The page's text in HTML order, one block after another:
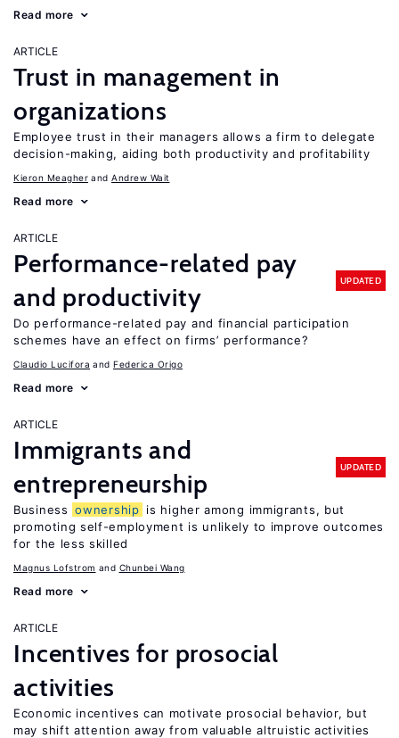
Read more
ARTICLE
Trust in management in
organizations
Employee trust in their managers allows a firm to delegate
decision-making, aiding both productivity and profitability
Kieron Meagher Andrew Wait
Read more
ARTICLE
Performance-related pay
and productivity
UPDATED
Do performance-related pay and financial participation
schemes have an effect on firms’ performance?
Claudio Lucifora Federica Origo
Read more
ARTICLE
Immigrants and
entrepreneurship
UPDATED
Business ownership is higher among immigrants, but
promoting self-employment is unlikely to improve outcomes
for the less skilled
Magnus Lofstrom Chunbei Wang
Read more
ARTICLE
Incentives for prosocial
activities
Economic incentives can motivate prosocial behavior, but
may shift attention away from valuable altruistic activities